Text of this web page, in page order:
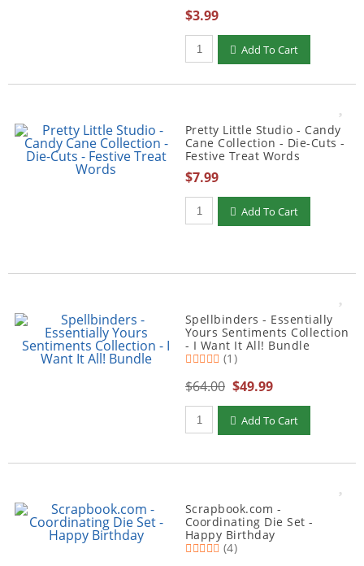
$3.99
Qty to add to Cart
Add To Cart
Pretty Little Studio - Candy
Cane Collection - Die-Cuts -
Festive Treat Words
$7.99
Qty to add to Cart
Add To Cart
Spellbinders - Essentially
Yours Sentiments Collection
- I Want It All! Bundle
(1)
$64.00 $49.99
Qty to add to Cart
Add To Cart
Scrapbook.com -
Coordinating Die Set -
Happy Birthday
(4)